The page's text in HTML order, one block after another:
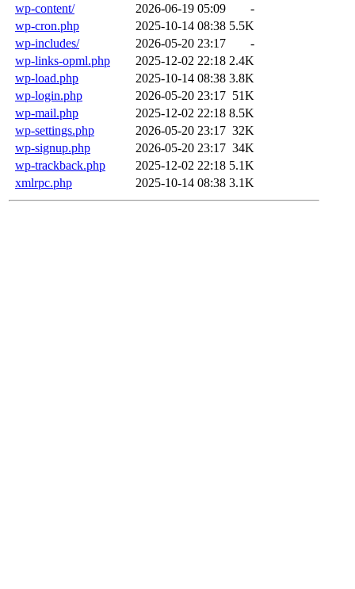
wp-content/
2026-06-19 05:09
-
wp-cron.php
2025-10-14 08:38 5.5K
wp-includes/
2026-05-20 23:17
-
wp-links-opml.php
2025-12-02 22:18 2.4K
wp-load.php
2025-10-14 08:38 3.8K
wp-login.php
2026-05-20 23:17 51K
wp-mail.php
2025-12-02 22:18 8.5K
wp-settings.php
2026-05-20 23:17 32K
wp-signup.php
2026-05-20 23:17 34K
wp-trackback.php
2025-12-02 22:18 5.1K
xmlrpc.php
2025-10-14 08:38 3.1K